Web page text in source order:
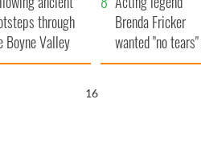
through
Boyne Valley
Brenda Fricker
wanted "no
her funeral as
15